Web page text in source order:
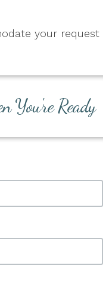
your request
You're Ready